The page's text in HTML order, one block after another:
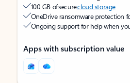
100 GB of securecloud storage
OneDrive ransomware protection
Ongoing support for help when
Apps with subscription value